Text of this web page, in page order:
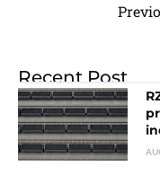
Recent Post